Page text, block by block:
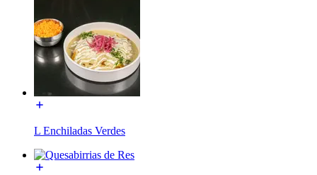
L Enchiladas Verdes